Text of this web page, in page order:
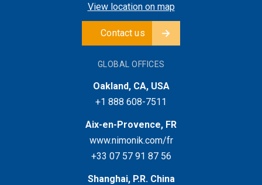
View location on map
Contact us
GLOBAL OFFICES
Oakland, CA, USA
+1 888 608-7511
Aix-en-Provence, FR
www.nimonik.com/fr
+33 07 57 91 87 56
Shanghai, P.R. China